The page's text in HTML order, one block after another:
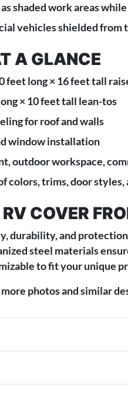
shaded work areas
vehicles shielded
A GLANCE
feet long × 16 feet tall
× 10 feet tall lean-tos
for roof and walls
window installation
outdoor workspace,
colors, trims, door styles,
COVER
durability, and
steel materials
to fit your unique
more photos and similar